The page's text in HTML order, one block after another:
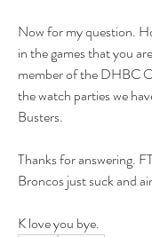
Now for my question.
in the games that you
member of the DHBC
the watch parties we
Busters.
Thanks for answering.
Broncos just suck and
K love you bye.